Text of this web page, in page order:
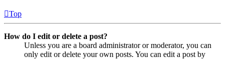
Top
How do I edit or delete a post?
Unless you are a board administrator or moderator, you can
only edit or delete your own posts. You can edit a post by